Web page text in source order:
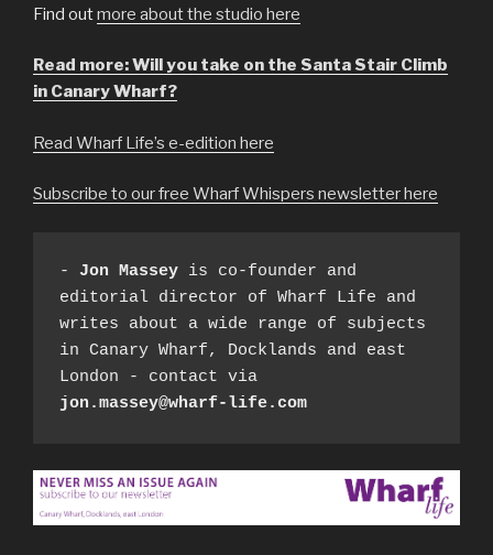
Find outmore about the studio here
Read more: Will you take on the Santa Stair Climb
in Canary Wharf?
Read Wharf Life’s e-edition here
Subscribe to our free Wharf Whispers newsletter here
- Jon Massey is co-founder and
editorial director of Wharf Life and
writes about a wide range of subjects
in Canary Wharf, Docklands and east
jon.massey@wharf-life.com